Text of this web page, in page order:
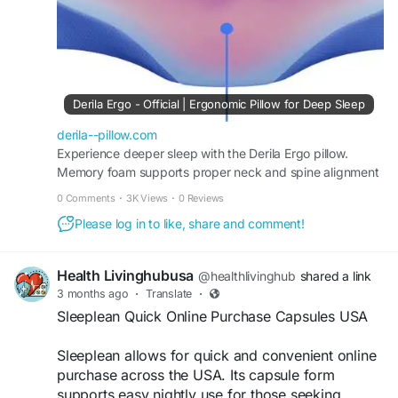
#ComfortableSleep
#HealthyLifestyle
Derila Ergo - Official | Ergonomic Pillow for Deep Sleep
derila--pillow.com
Experience deeper sleep with the Derila Ergo pillow.
Memory foam supports proper neck and spine alignment
0 Comments · 3K Views · 0 Reviews
Please log in to like, share and comment!
Health Livinghubusa @healthlivinghub shared a link
3 months ago · Translate ·
Sleeplean Quick Online Purchase Capsules USA
Sleeplean allows for quick and convenient online
purchase across the USA. Its capsule form
supports easy nightly use for those seeking